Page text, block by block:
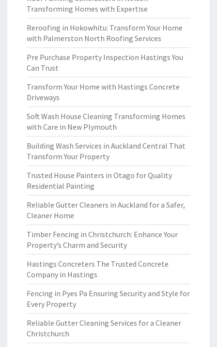
Transforming Homes with Expertise
Reroofing in Hokowhitu: Transform Your Home
with Palmerston North Roofing Services
Pre Purchase Property Inspection Hastings You
Can Trust
Transform Your Home with Hastings Concrete
Driveways
Soft Wash House Cleaning Transforming Homes
with Care in New Plymouth
Building Wash Services in Auckland Central That
Transform Your Property
Trusted House Painters in Otago for Quality
Residential Painting
Reliable Gutter Cleaners in Auckland for a Safer,
Cleaner Home
Timber Fencing in Christchurch: Enhance Your
Property’s Charm and Security
Hastings Concreters The Trusted Concrete
Company in Hastings
Fencing in Pyes Pa Ensuring Security and Style for
Every Property
Reliable Gutter Cleaning Services for a Cleaner
Christchurch